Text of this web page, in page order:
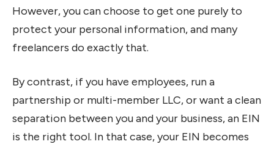
However, you can choose to get one purely to
protect your personal information, and many
freelancers do exactly that.
By contrast, if you have employees, run a
partnership or multi-member LLC, or want a clean
separation between you and your business, an EIN
is the right tool. In that case, your EIN becomes